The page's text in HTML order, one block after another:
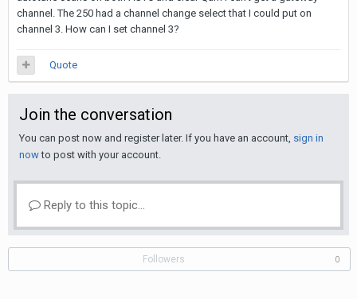
channel. The 250 had a channel change select that I could put on
channel 3. How can I set channel 3?
Quote
Join the conversation
You can post now and register later. If you have an account, sign in
nowto post with your account.
Reply to this topic...
Followers 0